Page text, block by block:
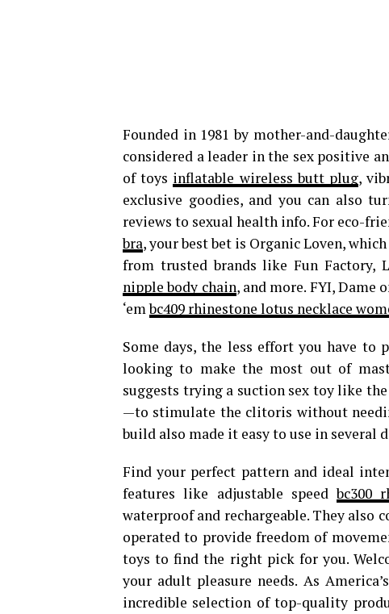
Founded in 1981 by mother-and-
considered a leader in the sex positive
of toys inflatable wireless butt plug,
exclusive goodies, and you can also
reviews to sexual health info. For eco-
bra, your best bet is Organic Loven,
from trusted brands like Fun Factory,
nipple body chain, and more. FYI, Dame
‘embc409 rhinestone lotus necklace
Some days, the less effort you have to
looking to make the most out of
suggests trying a suction sex toy like
—to stimulate the clitoris without
build also made it easy to use in several
Find your perfect pattern and ideal
features like adjustable speedbc300
waterproof and rechargeable. They
operated to provide freedom of
toys to find the right pick for you.
your adult pleasure needs. As
incredible selection of top-quality